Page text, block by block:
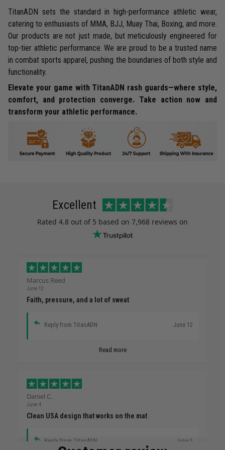
TitanADN sets the standard in high-performance athletic wear,
catering to enthusiasts of MMA, BJJ, Muay Thai, Boxing, and more.
Our products are not just made, but meticulously engineered for
top-tier athletic performance. We are proud to be a trusted name
in combat sports apparel, pushing the boundaries of both style and
functionality.
Elevate your game with TitanADN rash guards—where style,
comfort, and protection converge. Take action now and
transform your athletic performance.
Excellent
Rated 4.8 out of 5 based on 7,968 reviews on
Marcus Reed
June 12
Faith, pressure, and a lot of sweat
Reply from TitanADN June 12
Read more
Daniel C.
June 4
Clean USA design that works on the mat
Reply from TitanADN June 5